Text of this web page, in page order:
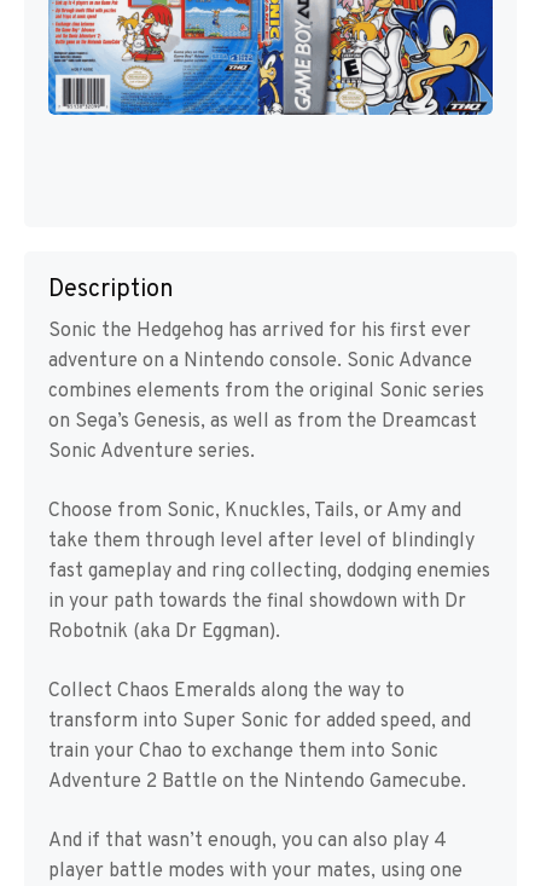
Description
Sonic the Hedgehog has arrived for his first ever
adventure on a Nintendo console. Sonic Advance
combines elements from the original Sonic series
on Sega’s Genesis, as well as from the Dreamcast
Sonic Adventure series.
Choose from Sonic, Knuckles, Tails, or Amy and
take them through level after level of blindingly
fast gameplay and ring collecting, dodging enemies
in your path towards the final showdown with Dr
Robotnik (aka Dr Eggman).
Collect Chaos Emeralds along the way to
transform into Super Sonic for added speed, and
train your Chao to exchange them into Sonic
Adventure 2 Battle on the Nintendo Gamecube.
And if that wasn’t enough, you can also play 4
player battle modes with your mates, using one